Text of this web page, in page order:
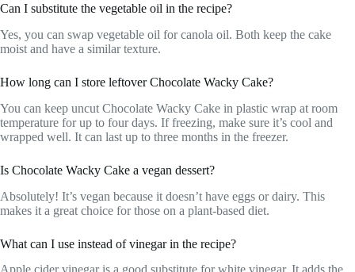
Can I substitute the vegetable oil in the recipe?
Yes, you can swap vegetable oil for canola oil. Both keep the cake
moist and have a similar texture.
How long can I store leftover Chocolate Wacky Cake?
You can keep uncut Chocolate Wacky Cake in plastic wrap at room
temperature for up to four days. If freezing, make sure it’s cool and
wrapped well. It can last up to three months in the freezer.
Is Chocolate Wacky Cake a vegan dessert?
Absolutely! It’s vegan because it doesn’t have eggs or dairy. This
makes it a great choice for those on a plant-based diet.
What can I use instead of vinegar in the recipe?